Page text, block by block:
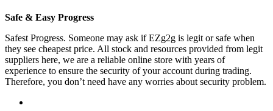
Safe & Easy Progress
Safest Progress. Someone may ask if EZg2g is legit or safe when
they see cheapest price. All stock and resources provided from legit
suppliers here, we are a reliable online store with years of
experience to ensure the security of your account during trading.
Therefore, you don’t need have any worries about security problem.